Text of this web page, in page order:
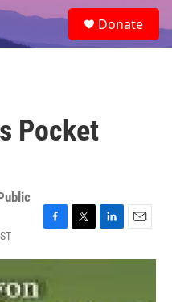
e
a
Donate
Pocket
c
e
b
i
n
a